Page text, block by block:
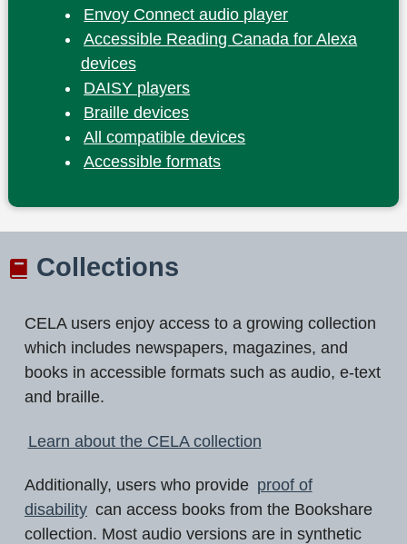
Envoy Connect audio player
Accessible Reading Canada for Alexa
devices
DAISY players
Braille devices
All compatible devices
Accessible formats
Collections
CELA users enjoy access to a growing collection
which includes newspapers, magazines, and
books in accessible formats such as audio, e-text
and braille.
Learn about the CELA collection
Additionally, users who provide proof of
disability can access books from the Bookshare
collection. Most audio versions are in synthetic